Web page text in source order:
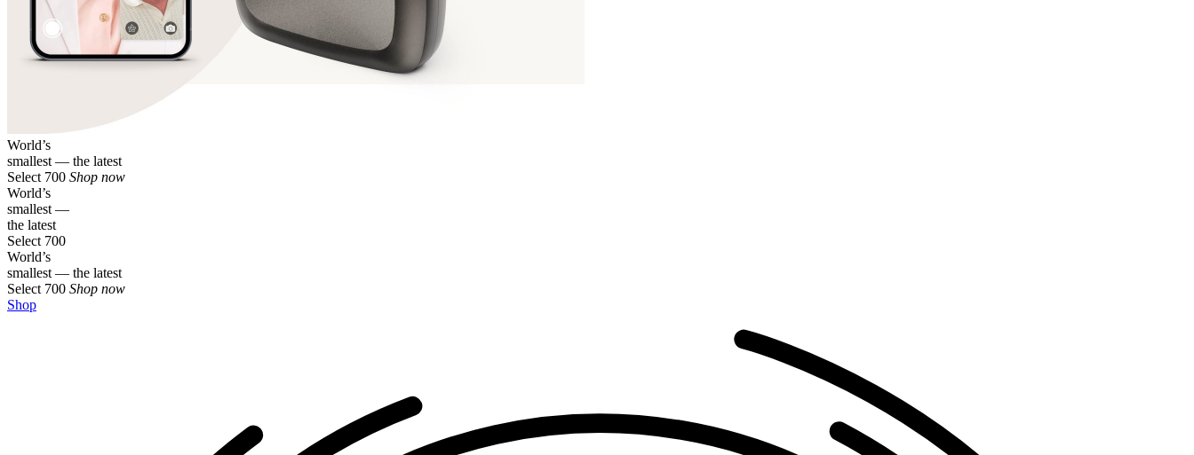
World’s
smallest — the latest
Select 700 Shop now
World’s
smallest —
the latest
Select 700
World’s
smallest — the latest
Select 700 Shop now
Shop